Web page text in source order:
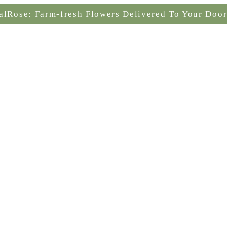
Farm-fresh Flowers Delivered To Your